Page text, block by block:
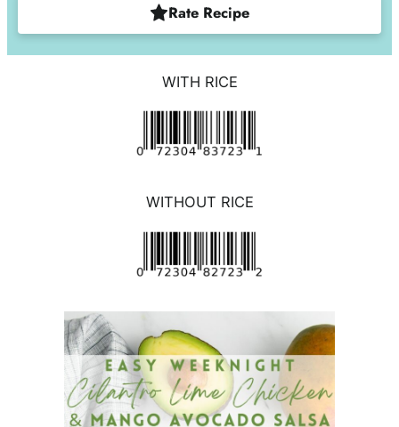
Rate Recipe
WITH RICE
WITHOUT RICE